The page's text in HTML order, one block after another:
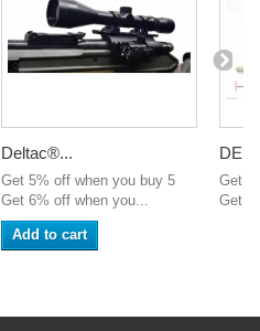
Deltac®...
Get 5% off when you buy 5
Get 6% off when you...
Add to cart
Get
Get